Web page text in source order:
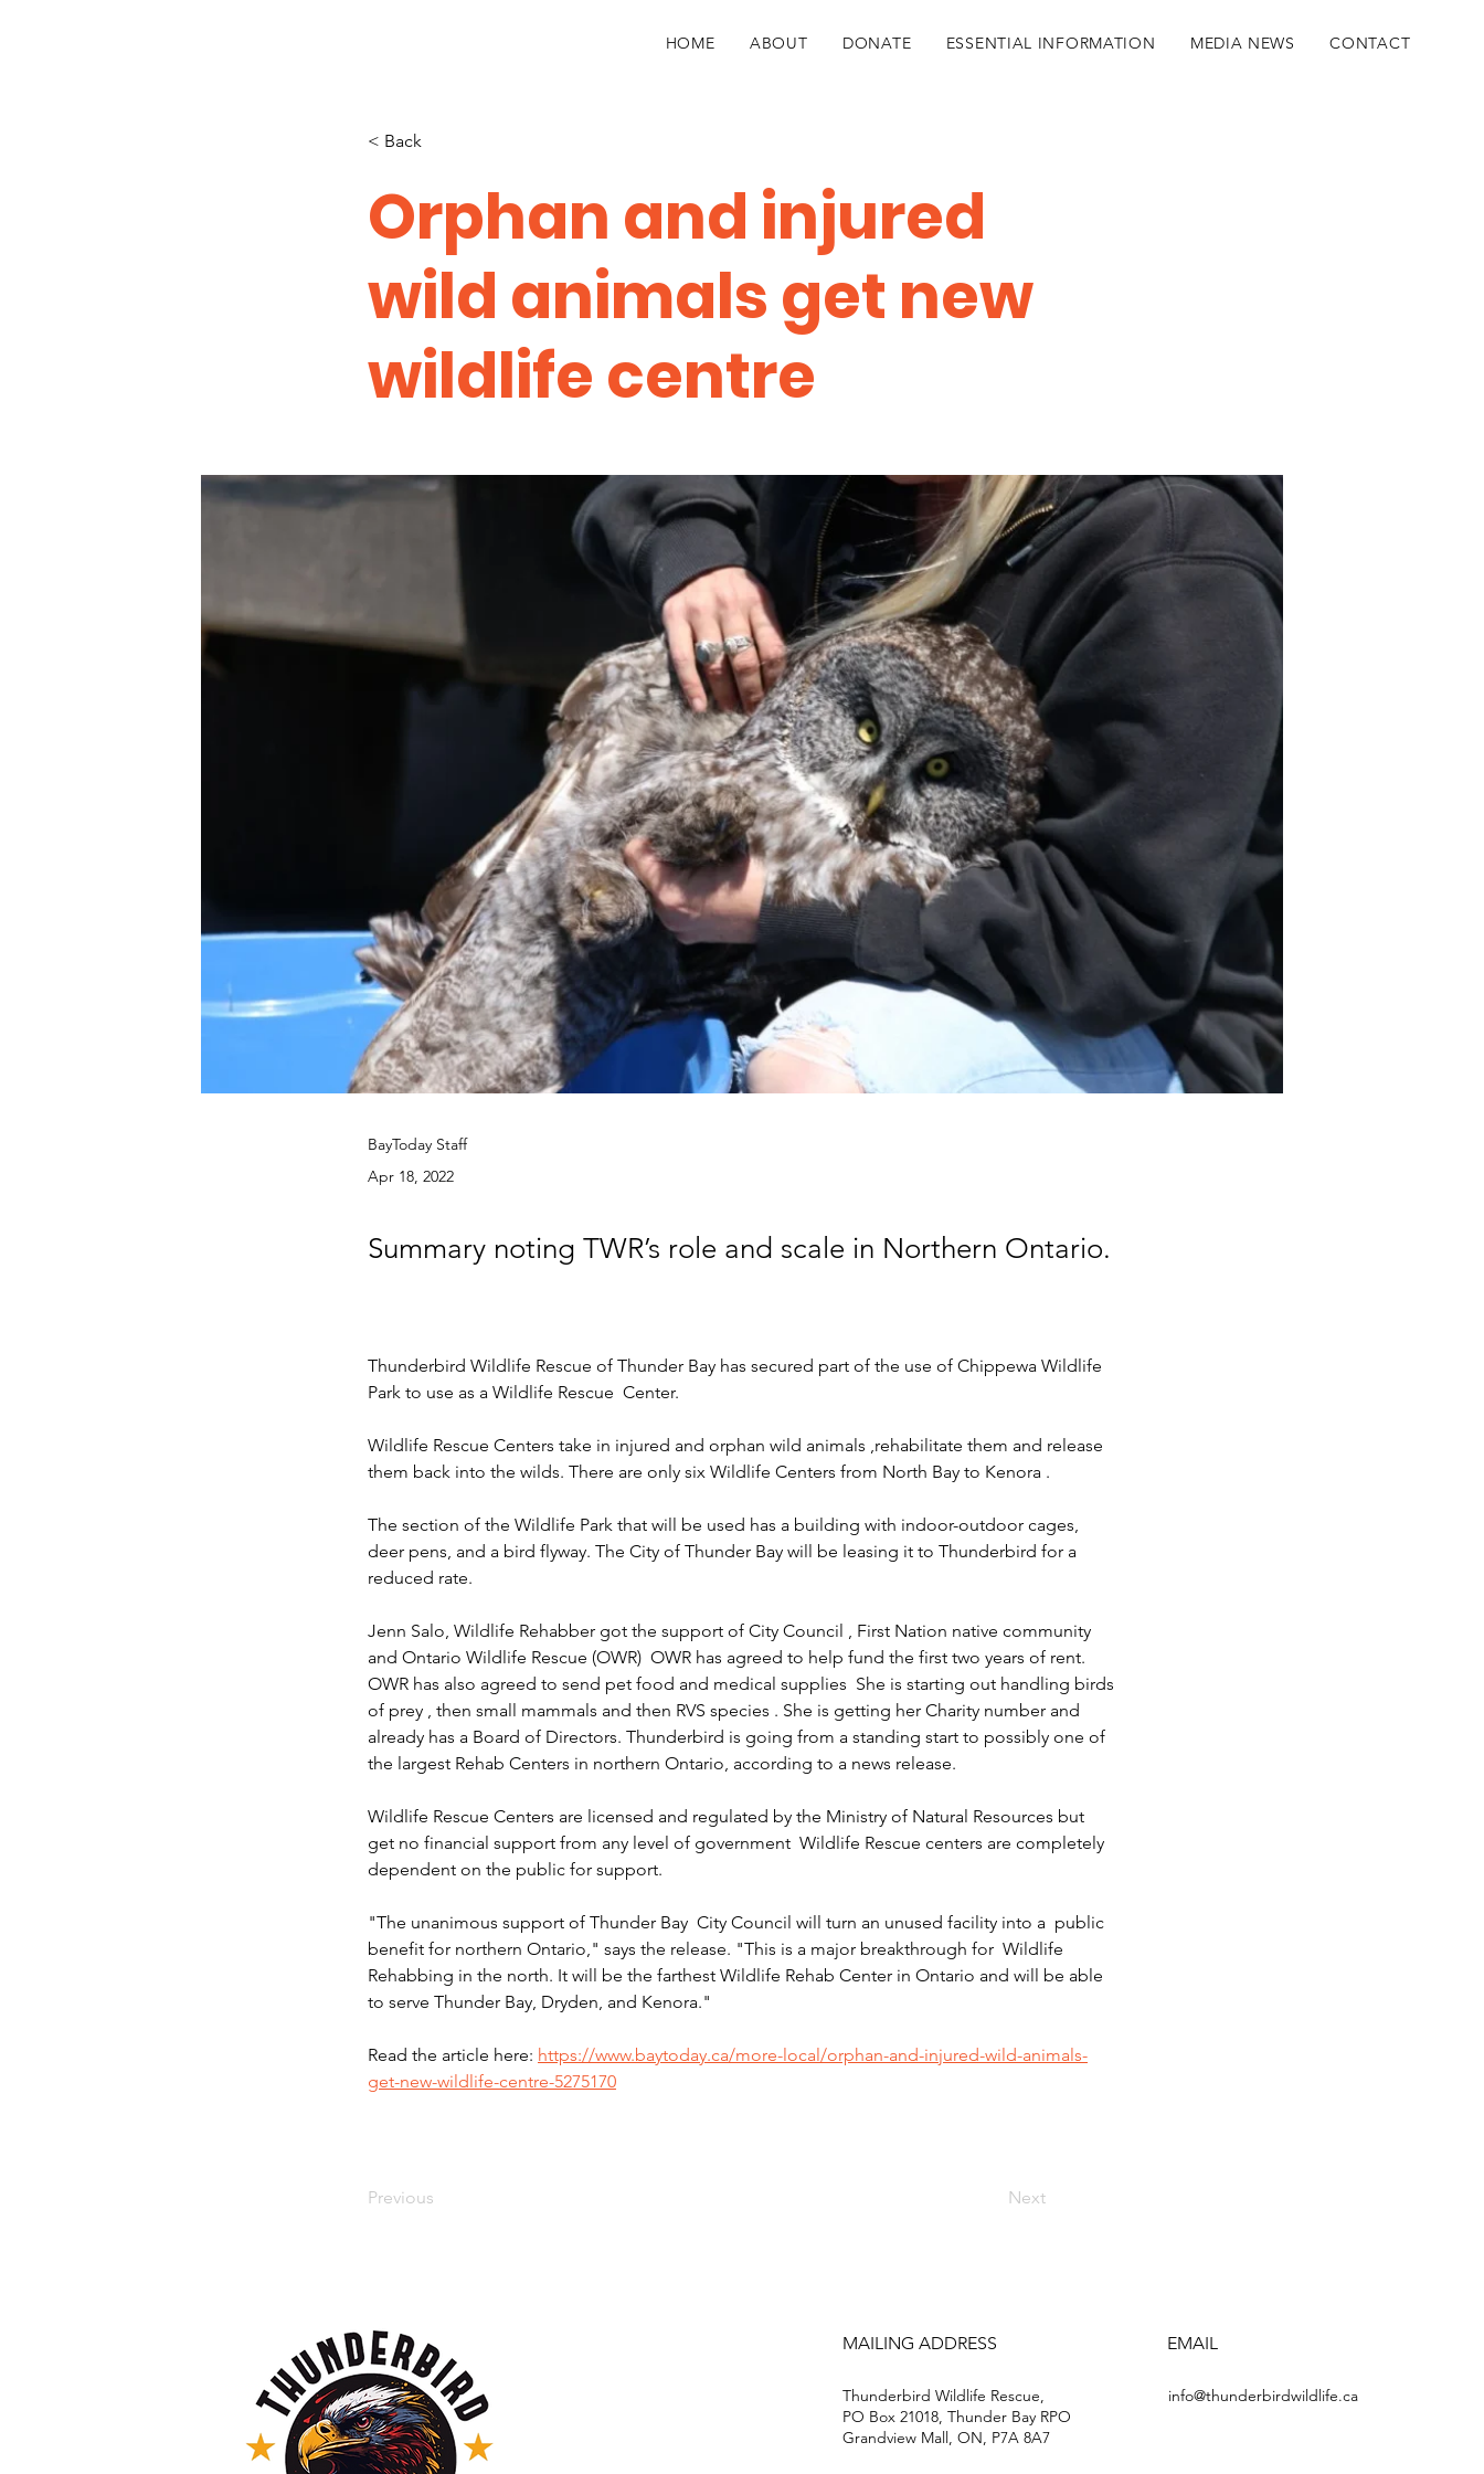
HOME ABOUT DONATE ESSENTIAL INFORMATION MEDIA NEWS CONTACT
< Back
Orphan and injured
wild animals get new
wildlife centre
BayToday Staff
Apr 18, 2022
Summary noting TWR’s role and scale in Northern Ontario.
Thunderbird Wildlife Rescue of Thunder Bay has secured part of the use of Chippewa Wildlife
Park to use as a Wildlife Rescue  Center.
Wildlife Rescue Centers take in injured and orphan wild animals ,rehabilitate them and release
them back into the wilds. There are only six Wildlife Centers from North Bay to Kenora .
The section of the Wildlife Park that will be used has a building with indoor-outdoor cages,
deer pens, and a bird flyway. The City of Thunder Bay will be leasing it to Thunderbird for a
reduced rate.
Jenn Salo, Wildlife Rehabber got the support of City Council , First Nation native community
and Ontario Wildlife Rescue (OWR)  OWR has agreed to help fund the first two years of rent.
OWR has also agreed to send pet food and medical supplies  She is starting out handling birds
of prey , then small mammals and then RVS species . She is getting her Charity number and
already has a Board of Directors. Thunderbird is going from a standing start to possibly one of
the largest Rehab Centers in northern Ontario, according to a news release.
Wildlife Rescue Centers are licensed and regulated by the Ministry of Natural Resources but
get no financial support from any level of government  Wildlife Rescue centers are completely
dependent on the public for support.
"The unanimous support of Thunder Bay  City Council will turn an unused facility into a  public
benefit for northern Ontario," says the release. "This is a major breakthrough for  Wildlife
Rehabbing in the north. It will be the farthest Wildlife Rehab Center in Ontario and will be able
to serve Thunder Bay, Dryden, and Kenora."
Read the article here: https://www.baytoday.ca/more-local/orphan-and-injured-wild-animals-
get-new-wildlife-centre-5275170
Previous Next
MAILING ADDRESS
Thunderbird Wildlife Rescue,
PO Box 21018, Thunder Bay RPO
Grandview Mall, ON, P7A 8A7
EMAIL
info@thunderbirdwildlife.ca